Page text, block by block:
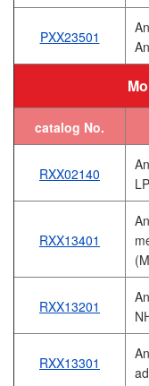
PXX23501
catalog No.
RXX02140
RXX13401
RXX13201
RXX13301